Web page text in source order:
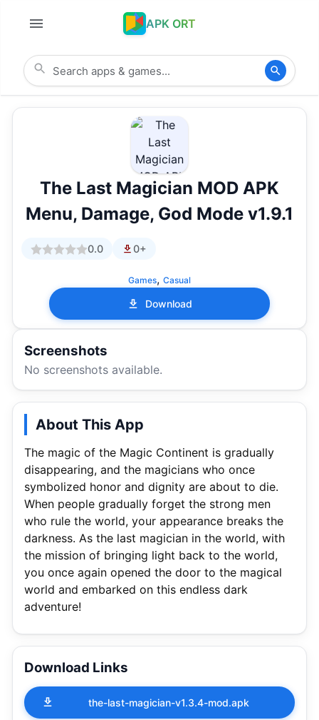
APK ORT
The Last Magician MOD APK
Menu, Damage, God Mode v1.9.1
0.0 0+
Games, Casual
Download
Screenshots
No screenshots available.
About This App
The magic of the Magic Continent is gradually
disappearing, and the magicians who once
symbolized honor and dignity are about to die.
When people gradually forget the strong men
who rule the world, your appearance breaks the
darkness. As the last magician in the world, with
the mission of bringing light back to the world,
you once again opened the door to the magical
world and embarked on this endless dark
adventure!
Download Links
the-last-magician-v1.3.4-mod.apk